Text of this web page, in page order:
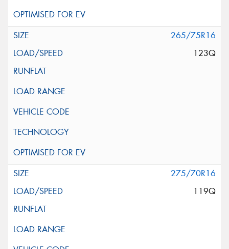
265/75R16
123Q
275/70R16
119Q